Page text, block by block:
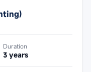
Duration
3 years